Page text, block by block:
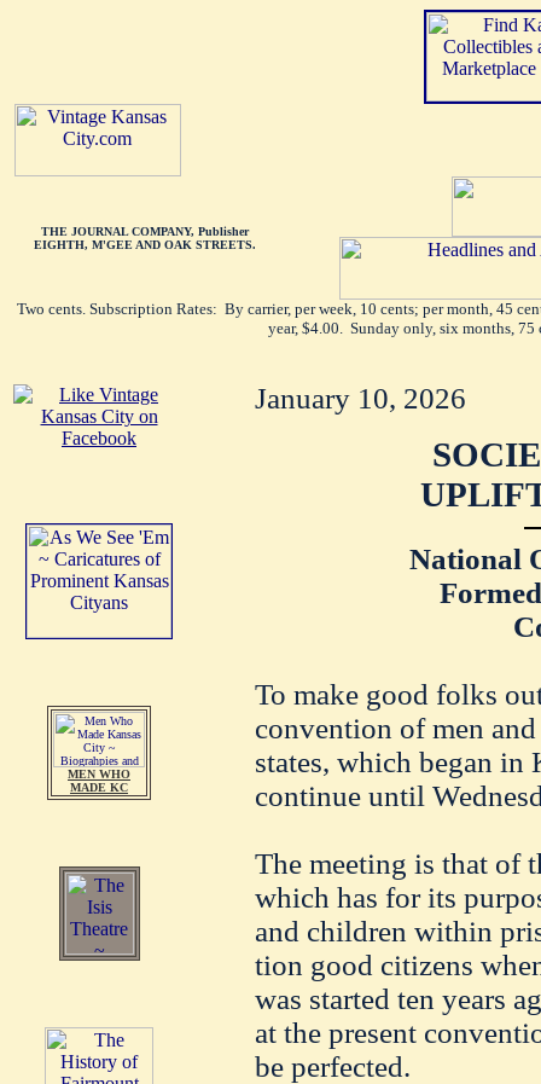
THE JOURNAL COMPANY, Publisher
EIGHTH, M'GEE AND OAK STREETS.
Two cents. Subscription Rates: By carrier, per week, 10 cents; per month, 45
year, $4.00. Sunday only, six months, 75
MEN WHO
MADE KC
January 10, 2026
National
To make good folks
convention of men
states, which began in
continue until
The meeting is that of
which has for its
and children within
tion good citizens
was started ten years
at the present
be perfected.